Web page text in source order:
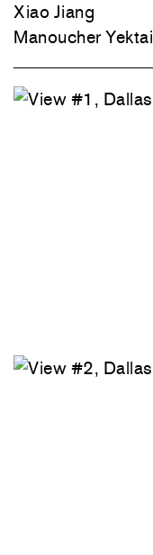
Xiao Jiang
Manoucher Yektai